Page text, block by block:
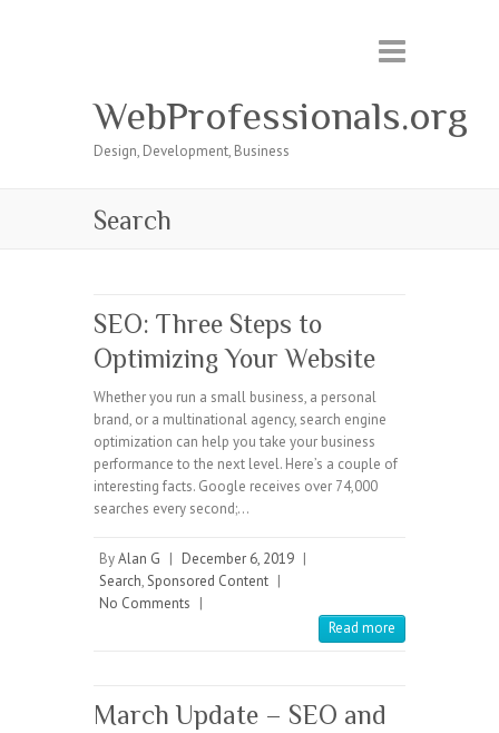
WebProfessionals.org
Design, Development, Business
Search
SEO: Three Steps to
Optimizing Your Website
Whether you run a small business, a personal
brand, or a multinational agency, search engine
optimization can help you take your business
performance to the next level. Here’s a couple of
interesting facts. Google receives over 74,000
searches every second;…
ByAlan G | December 6, 2019 |
Search,Sponsored Content |
No Comments |
Read more
March Update – SEO and